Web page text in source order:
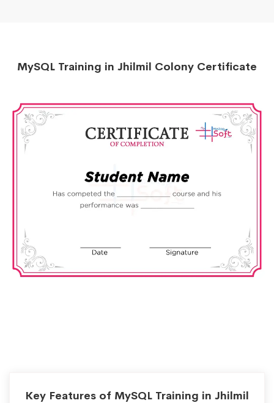
MySQL Training in Jhilmil Colony Certificate
Key Features of MySQL Training in Jhilmil